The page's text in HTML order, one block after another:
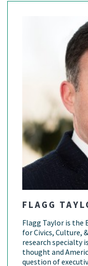
FLAGG
Flagg Taylor is the
for Civics, Culture,
research specialty
thought and
question of